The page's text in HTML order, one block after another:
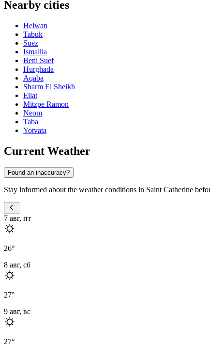
Nearby cities
Helwan
Tabuk
Suez
Ismailia
Beni Suef
Hurghada
Aqaba
Sharm El Sheikh
Eilat
Mitzpe Ramon
Neom
Taba
Yotvata
Current Weather
Found an inaccuracy?
Stay informed about the weather conditions in Saint Catherine
7 авг, пт
26°
8 авг, сб
27°
9 авг, вс
27°